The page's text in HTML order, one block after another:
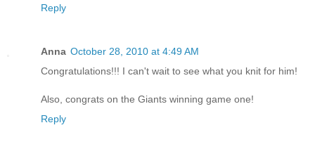
Reply
Anna October 28, 2010 at 4:49 AM
Congratulations!!! I can't wait to see what you knit for him!
Also, congrats on the Giants winning game one!
Reply